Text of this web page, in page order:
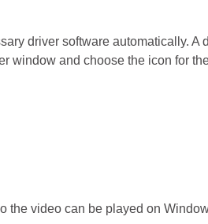
driver software automatically.
window and choose the icon for
the video can be played on